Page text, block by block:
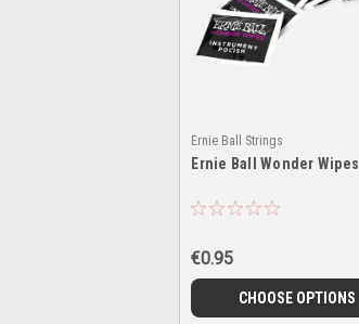
Ernie Ball Strings
Ernie Ball Wonder Wipes
€0.95
CHOOSE OPTIONS